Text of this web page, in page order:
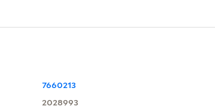
7660213
2028993